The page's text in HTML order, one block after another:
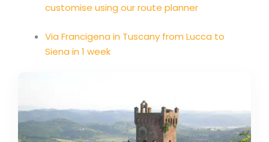
customise using our route planner
Via Francigena in Tuscany from Lucca to
Siena in 1 week